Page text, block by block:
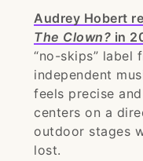
Audrey Hobert
The Clown? in
“no-skips” label
independent
feels precise
centers on a
outdoor stages
lost.